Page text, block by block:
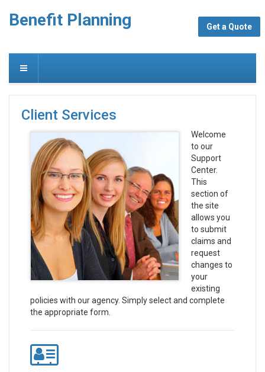
Benefit Planning Get a Quote
Client Services
Welcome
to our
Support
Center.
This
section of
the site
allows you
to submit
claims and
request
changes to
your
existing
policies with our agency. Simply select and complete
the appropriate form.